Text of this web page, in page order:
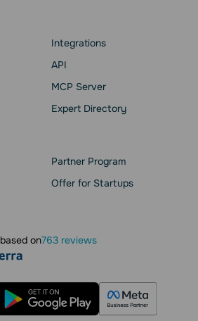
Integrations
API
MCP Server
Expert Directory
Partner Program
Offer for Startups
based on763 reviews